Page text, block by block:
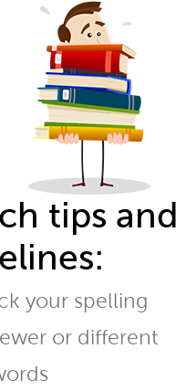
tips and
your spelling
or different